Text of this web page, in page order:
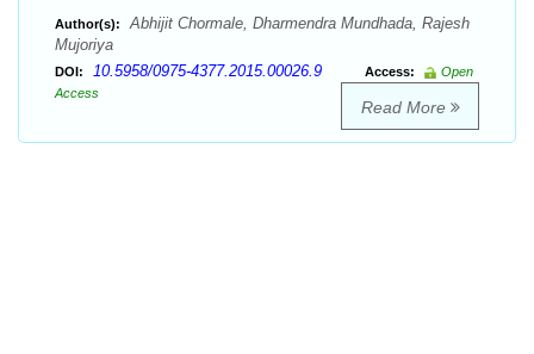
Author(s):
Abhijit Chormale, Dharmendra Mundhada, Rajesh
Mujoriya
DOI: 10.5958/0975-4377.2015.00026.9 Access:
Open
Access
Read More